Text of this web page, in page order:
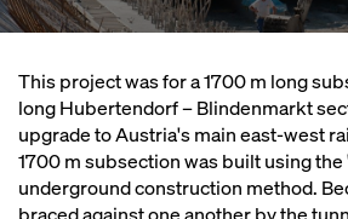
This project was for a 1700 m long
long Hubertendorf – Blindenmarkt
upgrade to Austria's main east-west
1700 m subsection was built using
underground construction method.